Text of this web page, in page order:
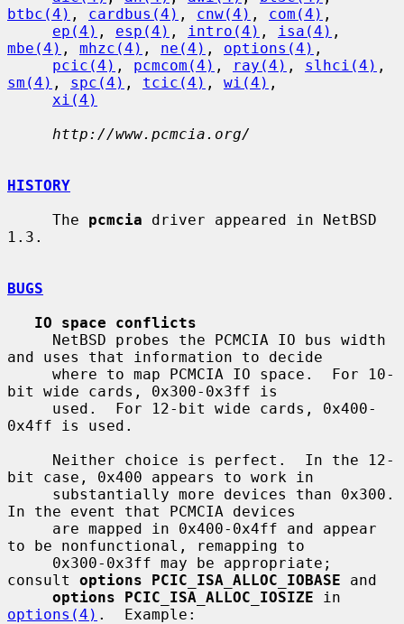
btbc(4) , cardbus(4) , cnw(4) , com(4) ,
ep(4) , esp(4) , intro(4) , isa(4)
mbe(4) , mhzc(4) , ne(4) , options(4) ,
pcic(4) , pcmcom(4) , ray(4) , slhci(4)
sm(4) , spc(4) , tcic(4) , wi(4) ,
xi(4)
http://www.pcmcia.org/
HISTORY
     The
pcmcia driver appeared in NetBSD
1.3.
BUGS
IO space conflicts
and uses that information to decide
bit wide cards, 0x300-0x3ff is
0x4ff is used.
bit case, 0x400 appears to work in
In the event that PCMCIA devices
to be nonfunctional, remapping to
consult options PCIC_ISA_ALLOC_IOBASE and
options PCIC_ISA_ALLOC_IOSIZE
options(4) .  Example: